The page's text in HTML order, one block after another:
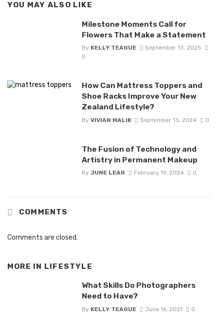
YOU MAY ALSO LIKE
Milestone Moments Call for
Flowers That Make a Statement
By KELLY TEAGUE
September 13, 2025
0
How Can Mattress Toppers and
Shoe Racks Improve Your New
Zealand Lifestyle?
By VIVIAN MALIK September 13, 2024 0
The Fusion of Technology and
Artistry in Permanent Makeup
By JUNE LEAR February 19, 2024 0
COMMENTS
Comments are closed.
MORE IN LIFESTYLE
What Skills Do Photographers
Need to Have?
By KELLY TEAGUE June 16, 2021 0